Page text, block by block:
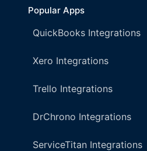
Popular Apps
QuickBooks Integrations
Xero Integrations
Trello Integrations
DrChrono Integrations
ServiceTitan Integrations